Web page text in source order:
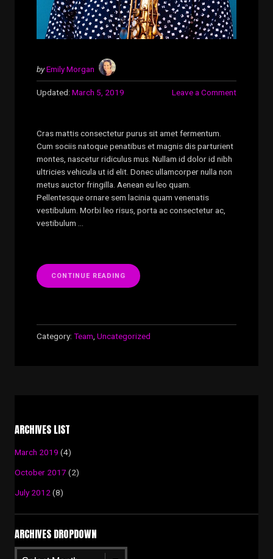
byEmily Morgan
Updated: March 5, 2019 Leave a Comment
Cras mattis consectetur purus sit amet fermentum.
Cum sociis natoque penatibus et magnis dis parturient
montes, nascetur ridiculus mus. Nullam id dolor id nibh
ultricies vehicula ut id elit. Donec ullamcorper nulla non
metus auctor fringilla. Aenean eu leo quam.
Pellentesque ornare sem lacinia quam venenatis
vestibulum. Morbi leo risus, porta ac consectetur ac,
vestibulum …
CONTINUE READING “CARMELO
JAMES”
Category: Team Uncategorized
ARCHIVES LIST
March 2019 (4)
October 2017 (2)
July 2012 (8)
ARCHIVES DROPDOWN
Archives